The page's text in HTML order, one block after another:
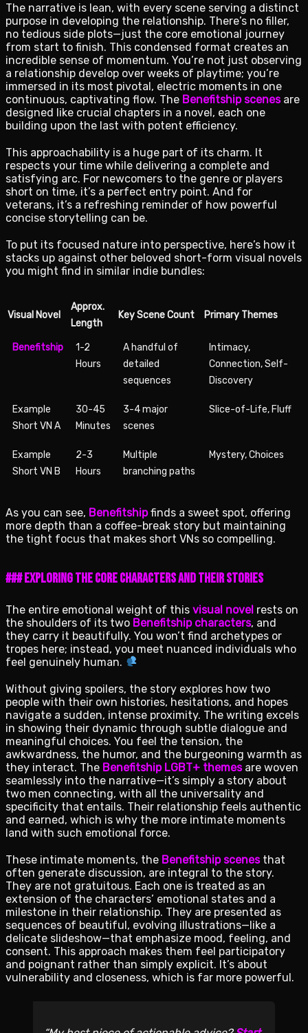
The narrative is lean, with every scene serving a distinct
purpose in developing the relationship. There’s no filler,
no tedious side plots—just the core emotional journey
from start to finish. This condensed format creates an
incredible sense of momentum. You’re not just observing
a relationship develop over weeks of playtime; you’re
immersed in its most pivotal, electric moments in one
continuous, captivating flow. The Benefitship scenesare
designed like crucial chapters in a novel, each one
building upon the last with potent efficiency.
This approachability is a huge part of its charm. It
respects your time while delivering a complete and
satisfying arc. For newcomers to the genre or players
short on time, it’s a perfect entry point. And for
veterans, it’s a refreshing reminder of how powerful
concise storytelling can be.
To put its focused nature into perspective, here’s how it
stacks up against other beloved short-form visual novels
you might find in similar indie bundles:
Visual Novel
Approx.
Length
Key Scene Count Primary Themes
Benefitship
1-2
Hours
A handful of
detailed
sequences
Intimacy,
Connection, Self-
Discovery
Example
Short VN A
30-45
Minutes
3-4 major
scenes
Slice-of-Life, Fluff
Example
Short VN B
2-3
Hours
Multiple
branching paths
Mystery, Choices
As you can see, Benefitshipfinds a sweet spot, offering
more depth than a coffee-break story but maintaining
the tight focus that makes short VNs so compelling.
### Exploring the Core Characters and Their Stories
The entire emotional weight of this visual novel rests on
the shoulders of its two Benefitship characters, and
they carry it beautifully. You won’t find archetypes or
tropes here; instead, you meet nuanced individuals who
feel genuinely human.
Without giving spoilers, the story explores how two
people with their own histories, hesitations, and hopes
navigate a sudden, intense proximity. The writing excels
in showing their dynamic through subtle dialogue and
meaningful choices. You feel the tension, the
awkwardness, the humor, and the burgeoning warmth as
they interact. The Benefitship LGBT+ themesare woven
seamlessly into the narrative—it’s simply a story about
two men connecting, with all the universality and
specificity that entails. Their relationship feels authentic
and earned, which is why the more intimate moments
land with such emotional force.
These intimate moments, the Benefitship scenesthat
often generate discussion, are integral to the story.
They are not gratuitous. Each one is treated as an
extension of the characters’ emotional states and a
milestone in their relationship. They are presented as
sequences of beautiful, evolving illustrations—like a
delicate slideshow—that emphasize mood, feeling, and
consent. This approach makes them feel participatory
and poignant rather than simply explicit. It’s about
vulnerability and closeness, which is far more powerful.